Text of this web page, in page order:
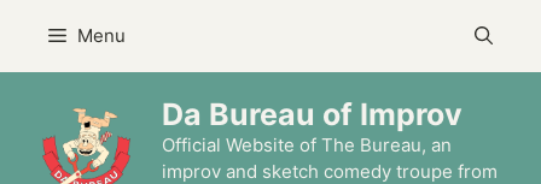
content
Menu
Da Bureau of Improv
Official Website of The Bureau, an
improv and sketch comedy troupe from